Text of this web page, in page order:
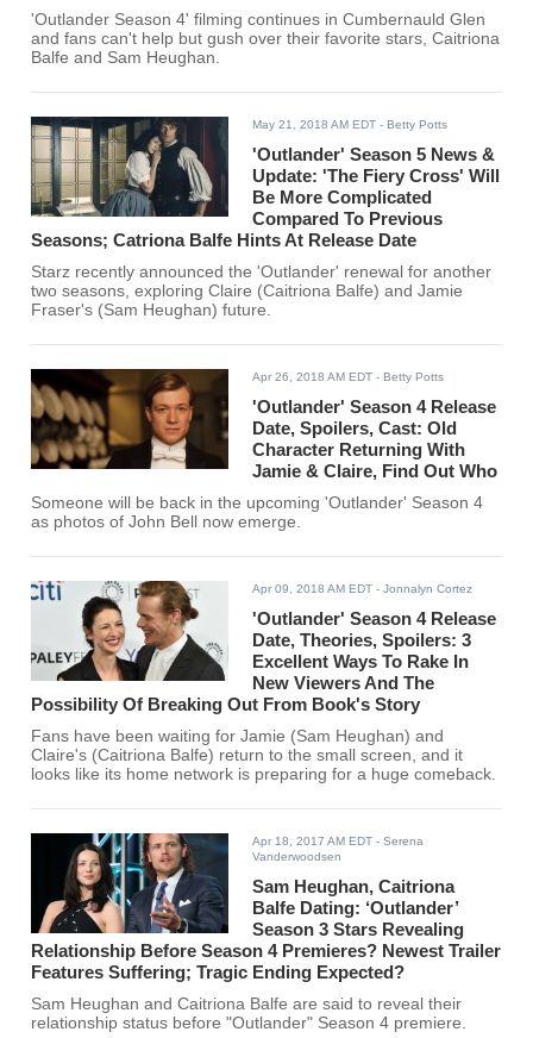
'Outlander Season 4' filming continues in Cumbernauld Glen
and fans can't help but gush over their favorite stars, Caitriona
Balfe and Sam Heughan.
May 21, 2018 AM EDT - Betty Potts
'Outlander' Season 5 News &
Update: 'The Fiery Cross' Will
Be More Complicated
Compared To Previous
Seasons; Catriona Balfe Hints At Release Date
Starz recently announced the 'Outlander' renewal for another
two seasons, exploring Claire (Caitriona Balfe) and Jamie
Fraser's (Sam Heughan) future.
Apr 26, 2018 AM EDT - Betty Potts
'Outlander' Season 4 Release
Date, Spoilers, Cast: Old
Character Returning With
Jamie & Claire, Find Out Who
Someone will be back in the upcoming 'Outlander' Season 4
as photos of John Bell now emerge.
Apr 09, 2018 AM EDT - Jonnalyn Cortez
'Outlander' Season 4 Release
Date, Theories, Spoilers: 3
Excellent Ways To Rake In
New Viewers And The
Possibility Of Breaking Out From Book's Story
Fans have been waiting for Jamie (Sam Heughan) and
Claire's (Caitriona Balfe) return to the small screen, and it
looks like its home network is preparing for a huge comeback.
Apr 18, 2017 AM EDT - Serena
Vanderwoodsen
Sam Heughan, Caitriona
Balfe Dating: ‘Outlander’
Season 3 Stars Revealing
Relationship Before Season 4 Premieres? Newest Trailer
Features Suffering; Tragic Ending Expected?
Sam Heughan and Caitriona Balfe are said to reveal their
relationship status before "Outlander" Season 4 premiere.